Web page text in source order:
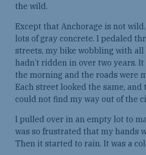
the wild.
Except that Anchorage is not
lots of gray concrete. I pedaled
streets, my bike wobbling with all
hadn’t ridden in over two years.
the morning and the roads were
Each street looked the same, and
could not find my way out of the
I pulled over in an empty lot to
was so frustrated that my hands
Then it started to rain. It was a